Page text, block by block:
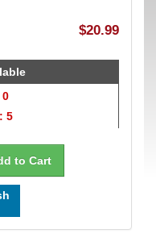
$20.99
5